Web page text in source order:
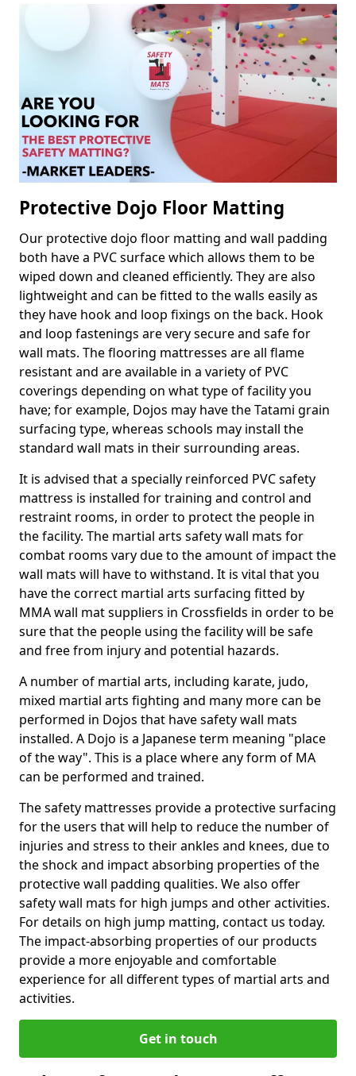
Protective Dojo Floor Matting
Our protective dojo floor matting and wall padding
both have a PVC surface which allows them to be
wiped down and cleaned efficiently. They are also
lightweight and can be fitted to the walls easily as
they have hook and loop fixings on the back. Hook
and loop fastenings are very secure and safe for
wall mats. The flooring mattresses are all flame
resistant and are available in a variety of PVC
coverings depending on what type of facility you
have; for example, Dojos may have the Tatami grain
surfacing type, whereas schools may install the
standard wall mats in their surrounding areas.
It is advised that a specially reinforced PVC safety
mattress is installed for training and control and
restraint rooms, in order to protect the people in
the facility. The martial arts safety wall mats for
combat rooms vary due to the amount of impact the
wall mats will have to withstand. It is vital that you
have the correct martial arts surfacing fitted by
MMA wall mat suppliers in Crossfields in order to be
sure that the people using the facility will be safe
and free from injury and potential hazards.
A number of martial arts, including karate, judo,
mixed martial arts fighting and many more can be
performed in Dojos that have safety wall mats
installed. A Dojo is a Japanese term meaning "place
of the way". This is a place where any form of MA
can be performed and trained.
The safety mattresses provide a protective surfacing
for the users that will help to reduce the number of
injuries and stress to their ankles and knees, due to
the shock and impact absorbing properties of the
protective wall padding qualities. We also offer
safety wall mats for high jumps and other activities.
For details on high jump matting, contact us today.
The impact-absorbing properties of our products
provide a more enjoyable and comfortable
experience for all different types of martial arts and
activities.
Get in touch